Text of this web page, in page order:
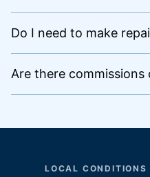
Do I need to make
Are there commissions
LOCAL CONDITIONS